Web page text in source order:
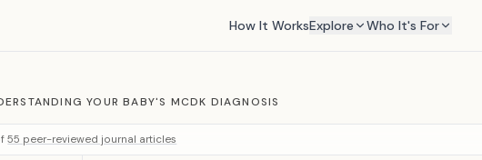
How It WorksExplore Who It's For
YOUR BABY'S MCDK DIAGNOSIS
55 peer-reviewed journal articles